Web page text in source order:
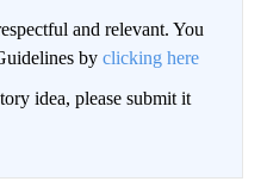
and relevant. You
by clicking here
idea, please submit it